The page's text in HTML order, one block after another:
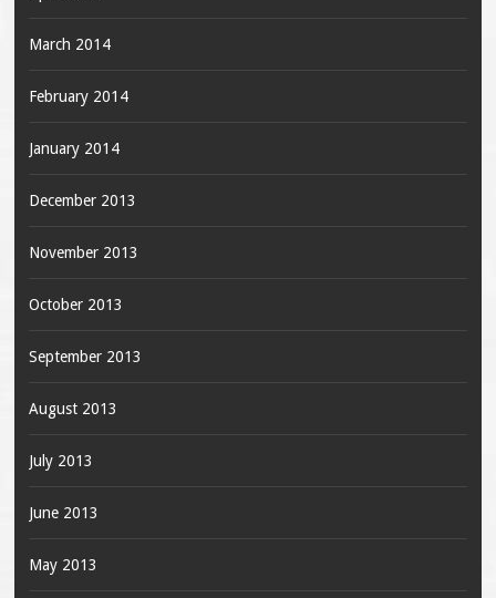
March 2014
February 2014
January 2014
December 2013
November 2013
October 2013
September 2013
August 2013
July 2013
June 2013
May 2013